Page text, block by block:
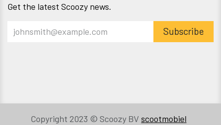
Get the latest Scoozy news.
Subscribe
Copyright 2023 © Scoozy BV scootmobiel